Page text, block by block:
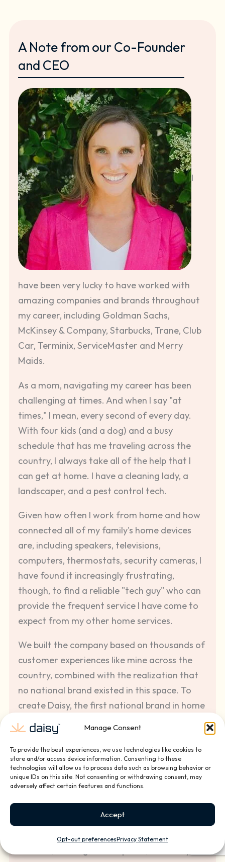
Manage Consent
To provide the best experiences, we use technologies like cookies to
store and/or access device information. Consenting to these
technologies will allow us to process data such as browsing behavior or
unique IDs on this site. Not consenting or withdrawing consent, may
adversely affect certain features and functions.
Accept
Opt-out preferencesPrivacy Statement
A Note from our Co-Founder
and CEO
I
have been very lucky to have worked with
amazing companies and brands throughout
my career, including Goldman Sachs,
McKinsey & Company, Starbucks, Trane, Club
Car, Terminix, ServiceMaster and Merry
Maids.
As a mom, navigating my career has been
challenging at times. And when I say "at
times," I mean, every second of every day.
With four kids (and a dog) and a busy
schedule that has me traveling across the
country, I always take all of the help that I
can get at home. I have a cleaning lady, a
landscaper, and a pest control tech.
Given how often I work from home and how
connected all of my family's home devices
are, including speakers, televisions,
computers, thermostats, security cameras, I
have found it increasingly frustrating,
though, to find a reliable "tech guy" who can
provide the frequent service I have come to
expect from my other home services.
We built the company based on thousands of
customer experiences like mine across the
country, combined with the realization that
no national brand existed in this space. To
create Daisy, the first national brand in home
and small business technology installation
and services, we have partnered with the
best custom integration companies and top
entrepreneurs to provide the best quality
technology installation and ongoing service
We pride ourselves in the investments we
make in our front line employees, offering